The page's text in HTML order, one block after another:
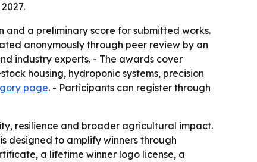
a preliminary score for submitted works.
anonymously through peer review by an
industry experts. - The awards cover
housing, hydroponic systems, precision
page. - Participants can register through
resilience and broader agricultural impact.
designed to amplify winners through
a lifetime winner logo license, a